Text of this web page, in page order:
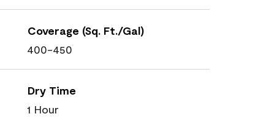
Coverage (Sq. Ft./Gal)
400-450
Dry Time
1 Hour